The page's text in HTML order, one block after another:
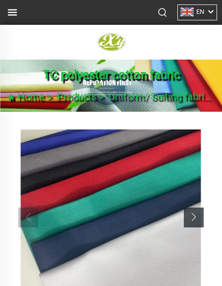
EN
TC polyester cotton fabric
Home>Products>Uniform/ Suiting fabric >